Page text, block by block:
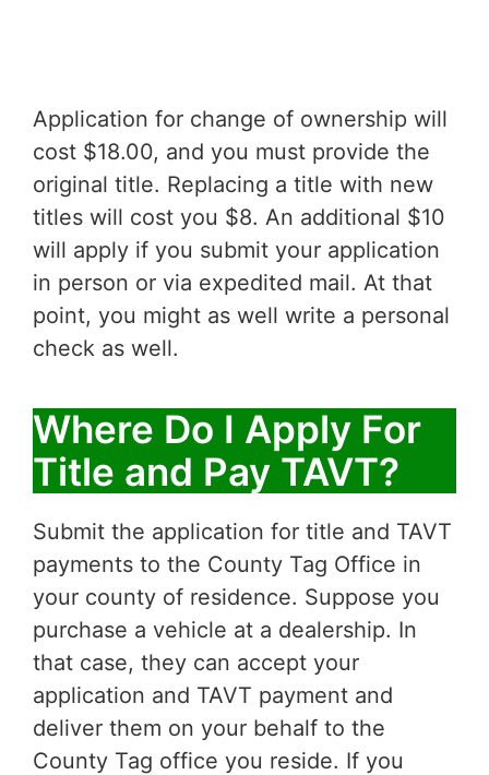
Application for change of ownership will
cost $18.00, and you must provide the
original title. Replacing a title with new
titles will cost you $8. An additional $10
will apply if you submit your application
in person or via expedited mail. At that
point, you might as well write a personal
check as well.
Where Do I Apply For
Title and Pay TAVT?
Submit the application for title and TAVT
payments to the County Tag Office in
your county of residence. Suppose you
purchase a vehicle at a dealership. In
that case, they can accept your
application and TAVT payment and
deliver them on your behalf to the
County Tag office you reside. If you